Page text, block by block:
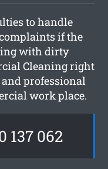
to handle
if the
with dirty
Cleaning right
professional
work place.
137 062